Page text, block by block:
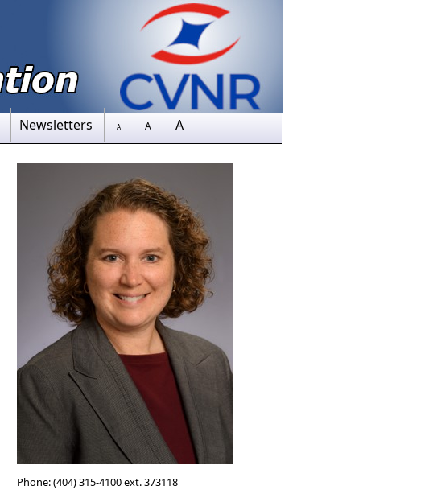
Newsletters A A A
Phone: (404) 315-4100 ext. 373118